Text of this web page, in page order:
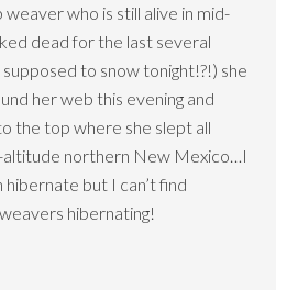
who is still alive in mid-
dead for the last several
to snow tonight!?!) she
her web this evening and
the top where she slept all
altitude northern New Mexico…I
but I can’t find
hibernating!